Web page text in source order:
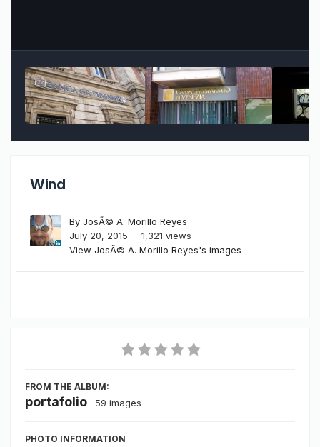
Wind
By JosÃ© A. Morillo Reyes
July 20, 2015
1,321 views
View JosÃ© A. Morillo Reyes's images
FROM THE ALBUM:
portafolio · 59 images
PHOTO INFORMATION